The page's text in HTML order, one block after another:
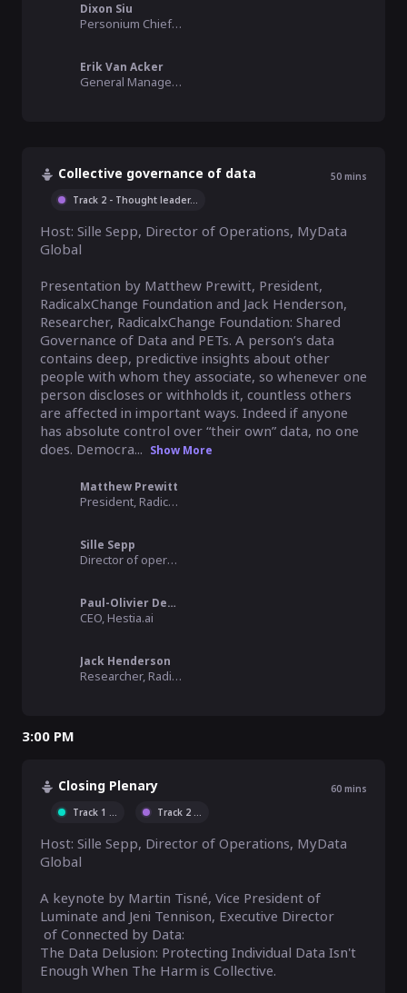
Dixon Siu
Personium Chief Evangelist, SDG 9 Enabler, Fujitsu Limited
Erik Van Acker
General Manager, Heder
Collective governance of data 50 mins
Track 2 - Thought leader...
Host: Sille Sepp, Director of Operations, MyData
Global
Presentation by Matthew Prewitt, President,
RadicalxChange Foundation and Jack Henderson,
Researcher, RadicalxChange Foundation: Shared
Governance of Data and PETs. A person’s data
contains deep, predictive insights about other
people with whom they associate, so whenever one
person discloses or withholds it, countless others
are affected in important ways. Indeed if anyone
has absolute control over “their own” data, no one
does. Democra... Show More
Matthew Prewitt
President, RadicalxChange Foundation
Sille Sepp
Director of operations, MyData Global
Paul-Olivier Dehaye
CEO, Hestia.ai
Jack Henderson
Researcher, RadicalxChange Foundation
3:00 PM
Closing Plenary 60 mins
Track 1 ... Track 2 ...
Host: Sille Sepp, Director of Operations, MyData
Global
A keynote by Martin Tisné, Vice President of
Luminate and Jeni Tennison, Executive Director
The Data Delusion: Protecting Individual Data Isn't